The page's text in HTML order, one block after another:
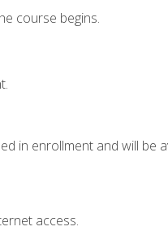
course begins.
in enrollment and will be
access.